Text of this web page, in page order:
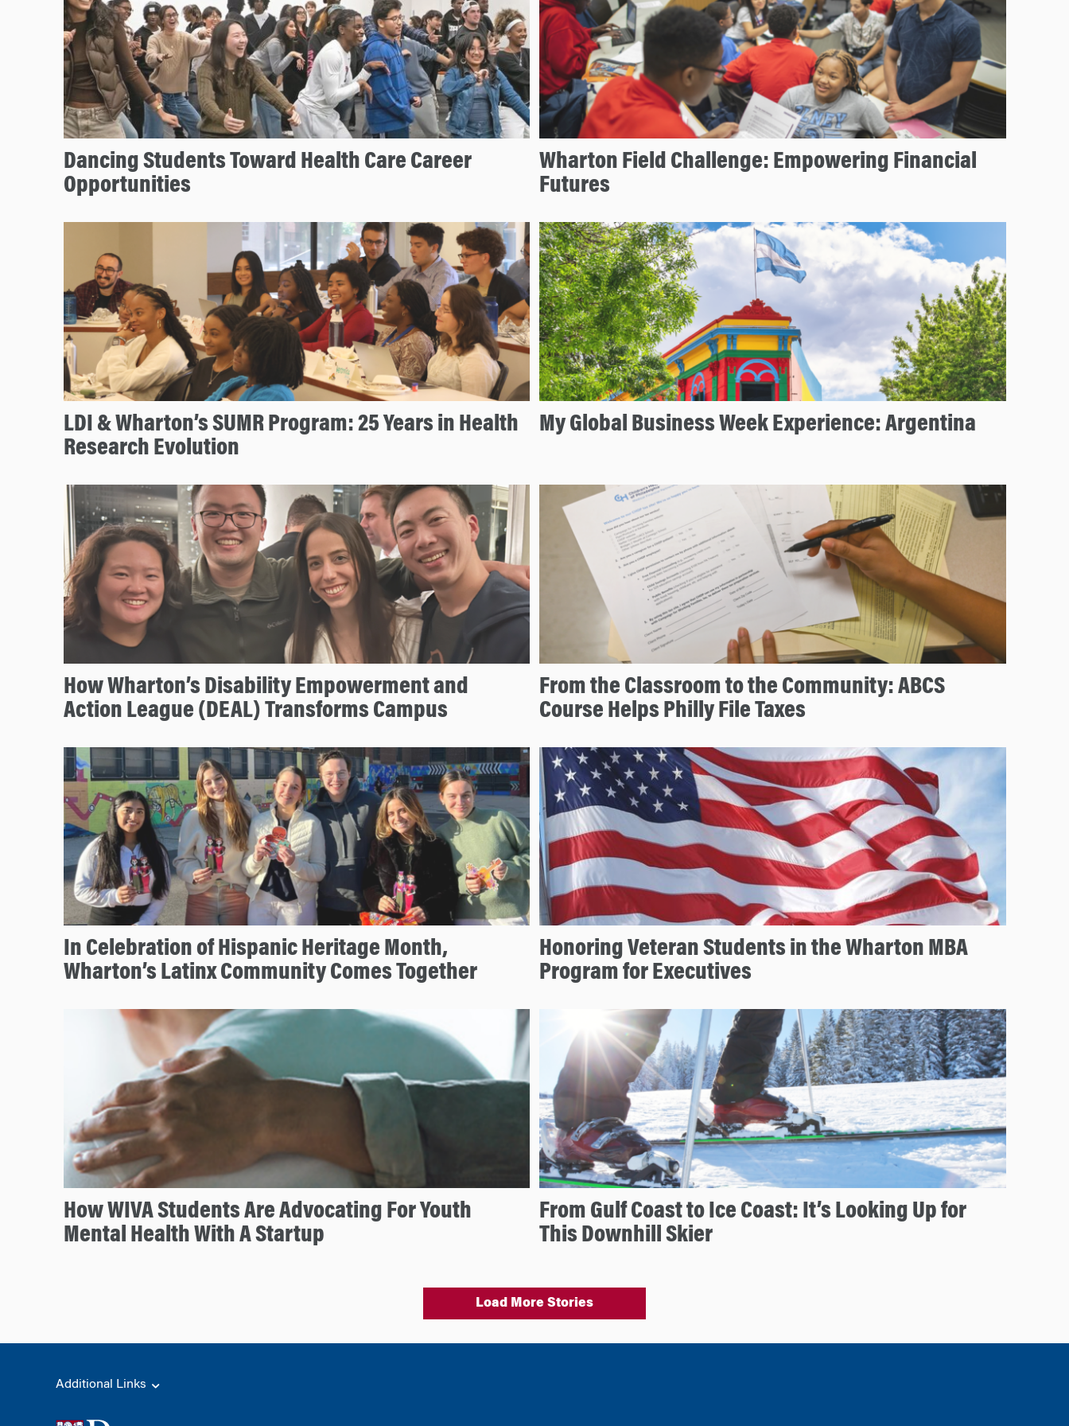
Dancing Students Toward Health Care Career
Opportunities
Wharton Field Challenge: Empowering Financial
Futures
LDI & Wharton’s SUMR Program: 25 Years in Health
Research Evolution
My Global Business Week Experience: Argentina
How Wharton’s Disability Empowerment and
Action League (DEAL) Transforms Campus
From the Classroom to the Community: ABCS
Course Helps Philly File Taxes
In Celebration of Hispanic Heritage Month,
Wharton’s Latinx Community Comes Together
Honoring Veteran Students in the Wharton MBA
Program for Executives
How WIVA Students Are Advocating For Youth
Mental Health With A Startup
From Gulf Coast to Ice Coast: It’s Looking Up for
This Downhill Skier
Load More Stories
Additional Links